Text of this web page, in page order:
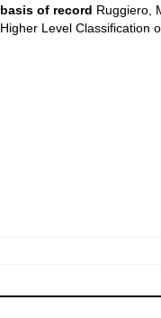
basis of record Ruggiero,
Higher Level Classification